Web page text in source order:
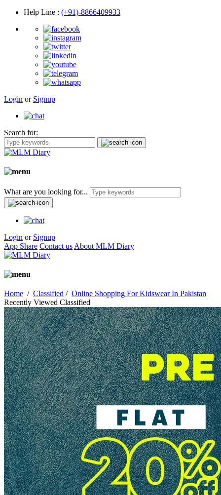
Help Line : (+91)-8866409933
Login or Signup
Search for:
What are you looking for...
Login or Signup
App Share Contact us About MLM Diary
Home / Classified / Online Shopping For Kidswear In Pakistan
Recently Viewed Classified